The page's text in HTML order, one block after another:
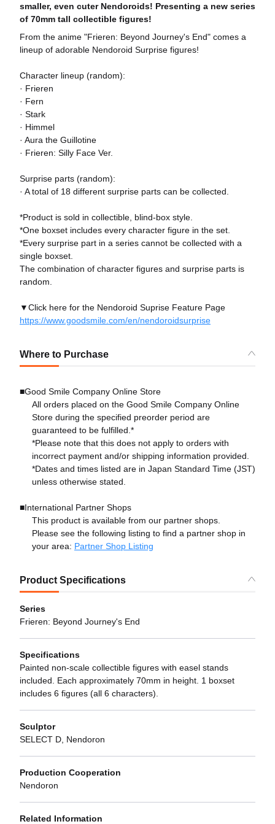
smaller, even cuter Nendoroids! Presenting a new series
of 70mm tall collectible figures!
From the anime "Frieren: Beyond Journey's End" comes a
lineup of adorable Nendoroid Surprise figures!
Character lineup (random):
· Frieren
· Fern
· Stark
· Himmel
· Aura the Guillotine
· Frieren: Silly Face Ver.
Surprise parts (random):
· A total of 18 different surprise parts can be collected.
*Product is sold in collectible, blind-box style.
*One boxset includes every character figure in the set.
*Every surprise part in a series cannot be collected with a
single boxset.
The combination of character figures and surprise parts is
random.
▼Click here for the Nendoroid Suprise Feature Page
https://www.goodsmile.com/en/nendoroidsurprise
Where to Purchase
■Good Smile Company Online Store
All orders placed on the Good Smile Company Online
Store during the specified preorder period are
guaranteed to be fulfilled.*
*Please note that this does not apply to orders with
incorrect payment and/or shipping information provided.
*Dates and times listed are in Japan Standard Time (JST)
unless otherwise stated.
■International Partner Shops
This product is available from our partner shops.
Please see the following listing to find a partner shop in
your area: Partner Shop Listing
Product Specifications
Series
Frieren: Beyond Journey's End
Specifications
Painted non-scale collectible figures with easel stands
included. Each approximately 70mm in height. 1 boxset
includes 6 figures (all 6 characters).
Sculptor
SELECT D, Nendoron
Production Cooperation
Nendoron
Related Information